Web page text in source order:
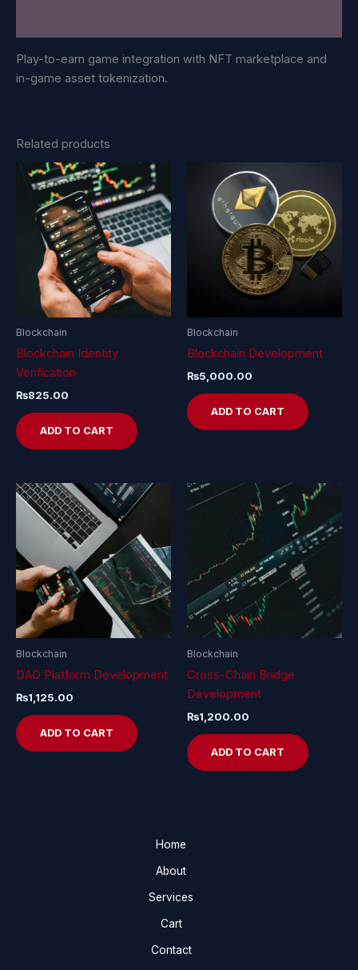
Play-to-earn game integration with NFT marketplace and
in-game asset tokenization.
Related products
Blockchain
Blockchain Identity
Verification
₨825.00
ADD TO CART
Blockchain
Blockchain Development
₨5,000.00
ADD TO CART
Blockchain
DAO Platform Development
₨1,125.00
ADD TO CART
Blockchain
Cross-Chain Bridge
Development
₨1,200.00
ADD TO CART
Home
About
Services
Cart
Contact